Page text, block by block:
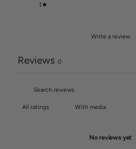
1
Write a review
Reviews 0
With media
No reviews yet